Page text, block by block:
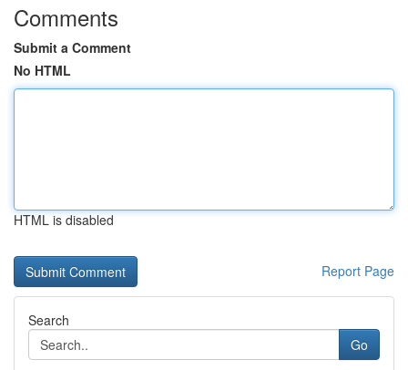
Comments
Submit a Comment
No HTML
HTML is disabled
Report Page
Search
Go